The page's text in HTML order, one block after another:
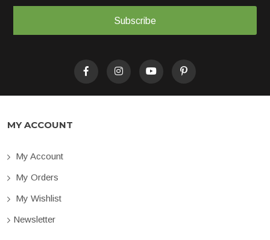
Subscribe
MY ACCOUNT
My Account
My Orders
My Wishlist
Newsletter